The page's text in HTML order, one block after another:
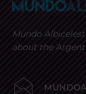
Mundo
about the